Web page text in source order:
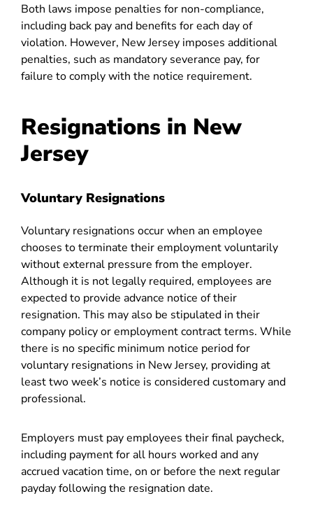
Both laws impose penalties for non-compliance,
including back pay and benefits for each day of
violation. However, New Jersey imposes additional
penalties, such as mandatory severance pay, for
failure to comply with the notice requirement.
Resignations in New
Jersey
Voluntary Resignations
Voluntary resignations occur when an employee
chooses to terminate their employment voluntarily
without external pressure from the employer.
Although it is not legally required, employees are
expected to provide advance notice of their
resignation. This may also be stipulated in their
company policy or employment contract terms. While
there is no specific minimum notice period for
voluntary resignations in New Jersey, providing at
least two week’s notice is considered customary and
professional.
Employers must pay employees their final paycheck,
including payment for all hours worked and any
accrued vacation time, on or before the next regular
payday following the resignation date.